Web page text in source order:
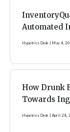
Automated
Hypetrics Desk May 4,
How Drunk
Towards
Hypetrics Desk April 28,